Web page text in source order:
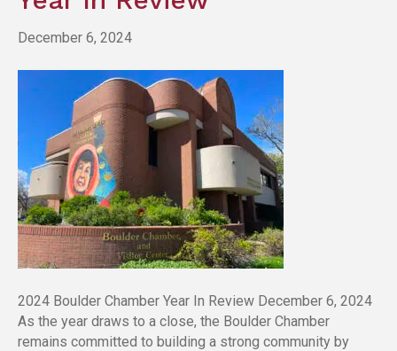
December 6, 2024
2024 Boulder Chamber Year In Review December 6, 2024
As the year draws to a close, the Boulder Chamber
remains committed to building a strong community by